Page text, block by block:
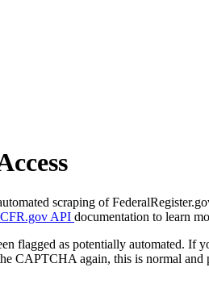
scraping of
API documentation to learn
flagged as potentially automated. If
CAPTCHA again, this is normal and